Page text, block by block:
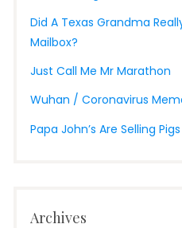
Did A Texas Grandma
Mailbox?
Just Call Me Mr Marathon
Wuhan / Coronavirus
Papa John’s Are Selling
Archives